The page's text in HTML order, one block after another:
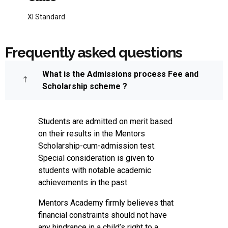
XI Standard
Frequently asked questions
What is the Admissions process Fee and
Scholarship scheme ?
Students are admitted on merit based
on their results in the Mentors
Scholarship-cum-admission test.
Special consideration is given to
students with notable academic
achievements in the past.
Mentors Academy firmly believes that
financial constraints should not have